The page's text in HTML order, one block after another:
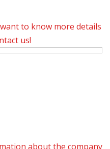
to know more details
us!
about the company